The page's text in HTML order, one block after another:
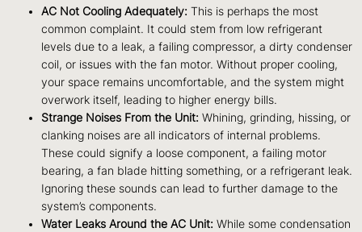
AC Not Cooling Adequately: This is perhaps the most
common complaint. It could stem from low refrigerant
levels due to a leak, a failing compressor, a dirty condenser
coil, or issues with the fan motor. Without proper cooling,
your space remains uncomfortable, and the system might
overwork itself, leading to higher energy bills.
Strange Noises From the Unit: Whining, grinding, hissing, or
clanking noises are all indicators of internal problems.
These could signify a loose component, a failing motor
bearing, a fan blade hitting something, or a refrigerant leak.
Ignoring these sounds can lead to further damage to the
system’s components.
Water Leaks Around the AC Unit: While some condensation